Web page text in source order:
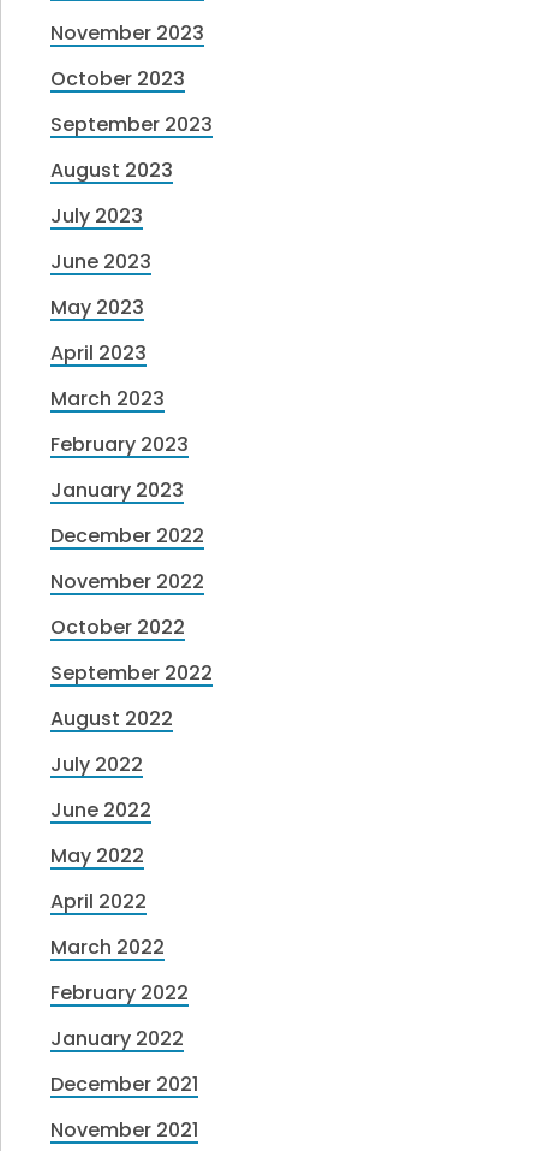
November 2023
October 2023
September 2023
August 2023
July 2023
June 2023
May 2023
April 2023
March 2023
February 2023
January 2023
December 2022
November 2022
October 2022
September 2022
August 2022
July 2022
June 2022
May 2022
April 2022
March 2022
February 2022
January 2022
December 2021
November 2021